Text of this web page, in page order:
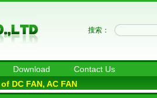
搜索：
Download
Contact Us
DC FAN, AC FAN